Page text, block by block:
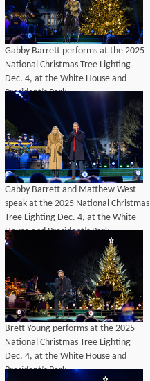
Gabby Barrett performs at the 2025
National Christmas Tree Lighting
Dec. 4, at the White House and
President’s Park.
Gabby Barrett and Matthew West
speak at the 2025 National Christmas
Tree Lighting Dec. 4, at the White
House and President’s Park.
Brett Young performs at the 2025
National Christmas Tree Lighting
Dec. 4, at the White House and
President’s Park.